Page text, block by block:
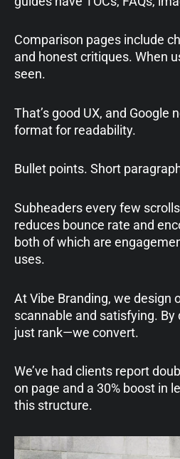
Comparison pages include
and honest critiques. When
seen.
That’s good UX, and Google
format for readability.
Bullet points. Short
Subheaders every few
reduces bounce rate and
both of which are
uses.
At Vibe Branding, we design
scannable and satisfying. By
just rank—we convert.
We’ve had clients report
on page and a 30% boost in
this structure.